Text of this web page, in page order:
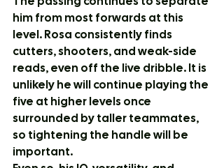
him from most forwards at this
level. Rosa consistently finds
cutters, shooters, and weak-side
reads, even off the live dribble. It is
unlikely he will continue playing the
five at higher levels once
surrounded by taller teammates,
so tightening the handle will be
important.